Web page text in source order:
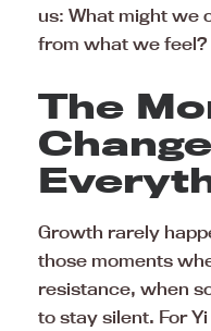
us: What might we
from what we feel?
The
Growth rarely
those moments
resistance, when
to stay silent. For